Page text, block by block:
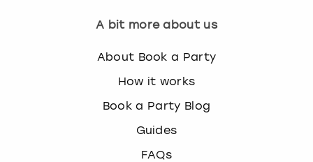
A bit more about us
About Book a Party
How it works
Book a Party Blog
Guides
FAQs